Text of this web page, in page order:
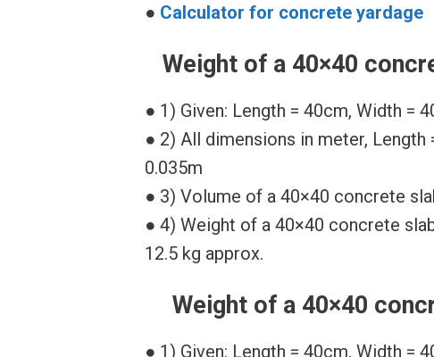
● Calculator for concrete yardage
Weight of a 40×40
● 1) Given: Length = 40cm, Width =
● 2) All dimensions in meter, Length
0.035m
● 3) Volume of a 40×40 concrete
● 4) Weight of a 40×40 concrete
12.5 kg approx.
Weight of a 40×40
● 1) Given: Length = 40cm, Width =